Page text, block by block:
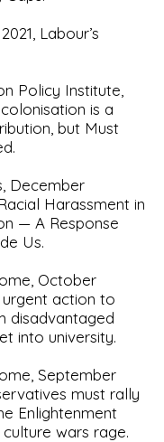
Labour’s
Policy Institute,
is a
but Must
December
Harassment in
— A Response
Us.
October
action to
disadvantaged
into university.
September
must rally
Enlightenment
wars rage.